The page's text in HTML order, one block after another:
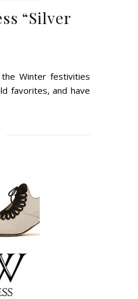
“Silver
the Winter festivities
favorites, and have